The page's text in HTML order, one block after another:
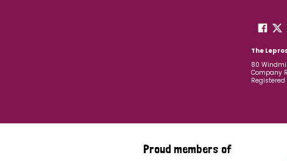
The
80
Company
Registered
Proud members of